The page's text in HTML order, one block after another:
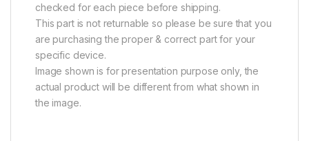
checked for each piece before shipping.
This part is not returnable so please be sure that you
are purchasing the proper & correct part for your
specific device.
Image shown is for presentation purpose only, the
actual product will be different from what shown in
the image.